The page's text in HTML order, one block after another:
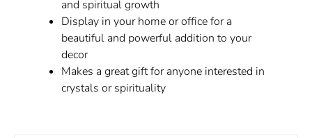
and spiritual growth
Display in your home or office for a
beautiful and powerful addition to your
decor
Makes a great gift for anyone interested in
crystals or spirituality